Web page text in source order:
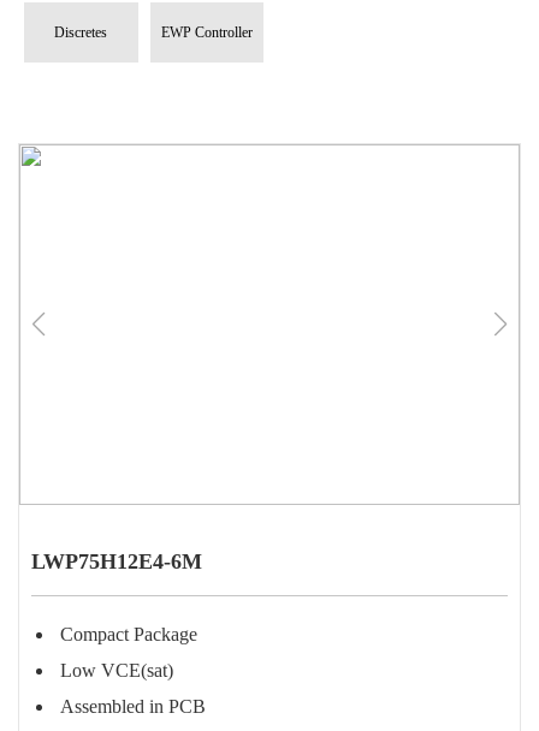
Discretes EWP Controller
LWP75H12E4-6M
Compact Package
Low VCE(sat)
Assembled in PCB